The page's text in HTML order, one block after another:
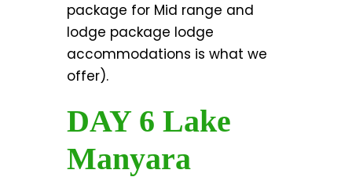
package for Mid range and
lodge package lodge
accommodations is what we
offer).
DAY 6 Lake
Manyara